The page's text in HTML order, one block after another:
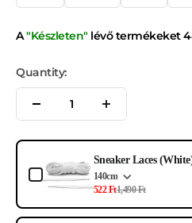
A"Készleten" lévő termékeket
Quantity:
Use the Previous and Next buttons to
Sneaker Laces
140cm
522 Ft1,490 Ft